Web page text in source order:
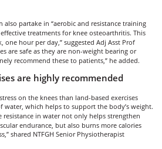
also partake in “aerobic and resistance training
treatments for knee osteoarthritis. This
one hour per day,” suggested Adj Asst Prof
are safe as they are non-weight bearing or
recommend these to patients,” he added.
are highly recommended
on the knees than land-based exercises
which helps to support the body’s weight.
in water not only helps strengthen
endurance, but also burns more calories
shared NTFGH Senior Physiotherapist